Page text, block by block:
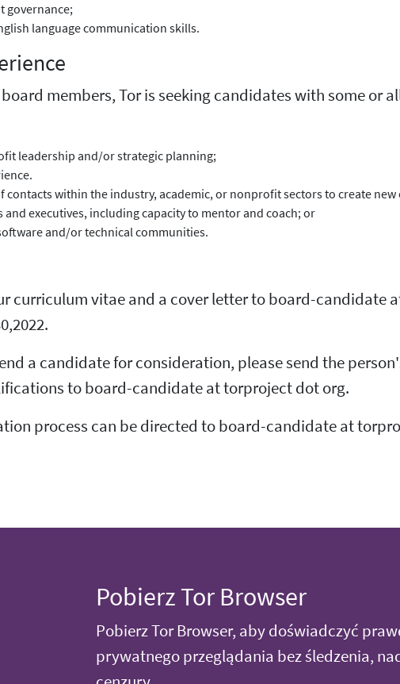
governance;
language communication skills.
members, Tor is seeking candidates with some or
leadership and/or strategic planning;
contacts within the industry, academic, or nonprofit sectors to create
executives, including capacity to mentor and coach; or
and/or technical communities.
curriculum vitae and a cover letter to board-candidate
a candidate for consideration, please send the
to board-candidate at torproject dot org.
process can be directed to board-candidate at
Pobierz Tor Browser
Pobierz Tor Browser, aby doświadczyć
prywatnego przeglądania bez śledzenia,